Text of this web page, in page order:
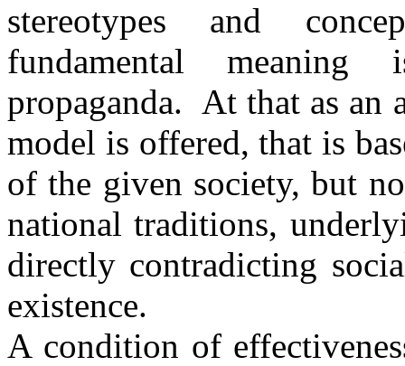
stereotypes and
fundamental
propaganda. At that as an
model is offered, that is
of the given society, but
national traditions,
directly contradicting
existence.
A condition of